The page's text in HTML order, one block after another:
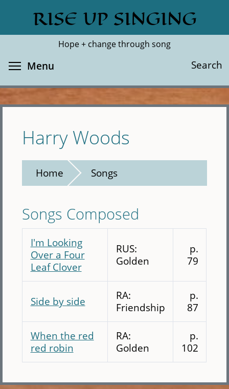
main
RISE UP SINGING
Hope + change through song
Search
Search
Menu
Harry Woods
Home Songs
Songs Composed
I'm Looking
Over a Four
Leaf Clover
RUS:
Golden
p.
79
Side by side
RA:
Friendship
p.
87
When the red
red robin
RA:
Golden
p.
102